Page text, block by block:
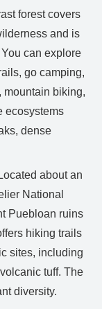
forest covers
and is
can explore
go camping,
mountain biking,
ecosystems
dense
about an
National
Puebloan ruins
hiking trails
sites, including
tuff. The
diversity.